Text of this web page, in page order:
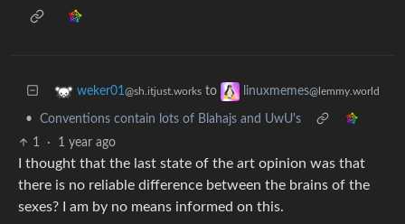
weker01@sh.itjust.works to linuxmemes@lemmy.world
•
Conventions contain lots of Blahajs and UwU's
1
· 1 year ago
I thought that the last state of the art opinion was that
there is no reliable difference between the brains of the
sexes? I am by no means informed on this.